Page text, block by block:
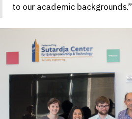
to our academic backgrounds.”